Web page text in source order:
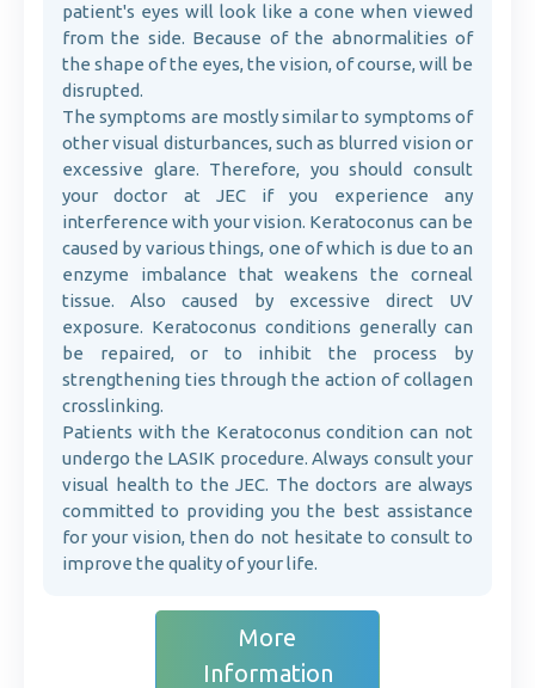
patient's eyes will look like a cone when viewed
from the side. Because of the abnormalities of
the shape of the eyes, the vision, of course, will be
disrupted.
The symptoms are mostly similar to symptoms of
other visual disturbances, such as blurred vision or
excessive glare. Therefore, you should consult
your doctor at JEC if you experience any
interference with your vision. Keratoconus can be
caused by various things, one of which is due to an
enzyme imbalance that weakens the corneal
tissue. Also caused by excessive direct UV
exposure. Keratoconus conditions generally can
be repaired, or to inhibit the process by
strengthening ties through the action of collagen
crosslinking.
Patients with the Keratoconus condition can not
undergo the LASIK procedure. Always consult your
visual health to the JEC. The doctors are always
committed to providing you the best assistance
for your vision, then do not hesitate to consult to
improve the quality of your life.
More
Information